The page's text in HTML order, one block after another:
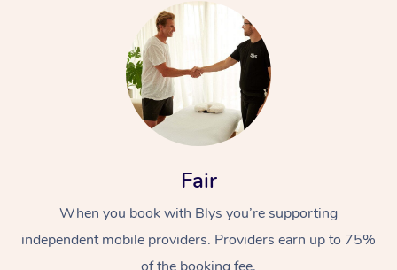
Fair
When you book with Blys you’re supporting
independent mobile providers. Providers earn up to 75%
At Home
Massage
Swedish Massage
Remedial Massage
Nails
Physiotherapy
Workplace &
Events
Corporate Events
Popular Services
Disability